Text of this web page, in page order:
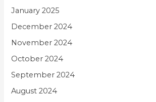
January 2025
December 2024
November 2024
October 2024
September 2024
August 2024